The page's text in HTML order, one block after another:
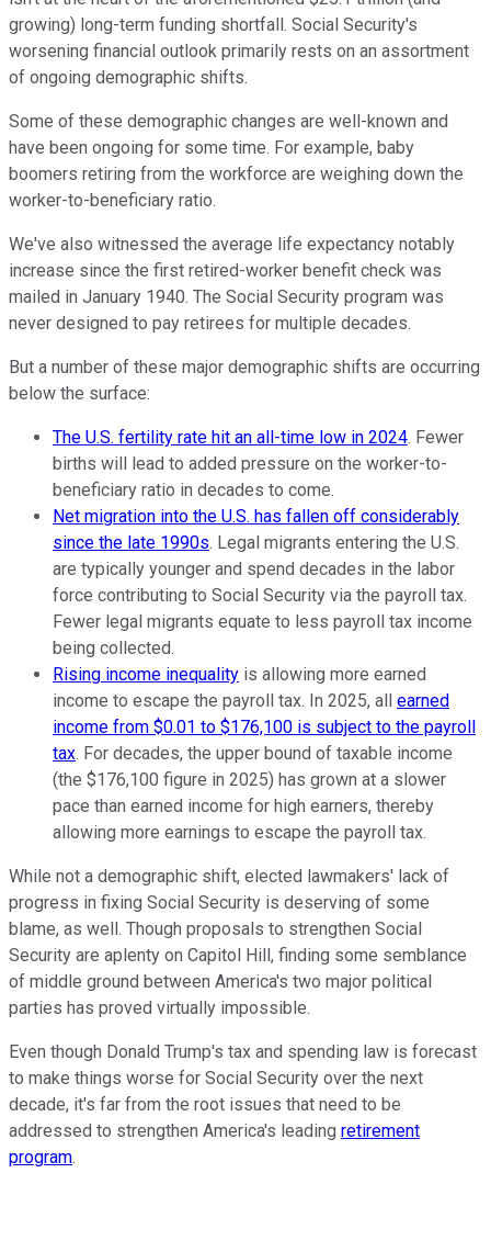
growing) long-term funding shortfall. Social Security's
worsening financial outlook primarily rests on an assortment
of ongoing demographic shifts.
Some of these demographic changes are well-known and
have been ongoing for some time. For example, baby
boomers retiring from the workforce are weighing down the
worker-to-beneficiary ratio.
We've also witnessed the average life expectancy notably
increase since the first retired-worker benefit check was
mailed in January 1940. The Social Security program was
never designed to pay retirees for multiple decades.
But a number of these major demographic shifts are occurring
below the surface:
The U.S. fertility rate hit an all-time low in 2024. Fewer
births will lead to added pressure on the worker-to-
beneficiary ratio in decades to come.
Net migration into the U.S. has fallen off considerably
since the late 1990s. Legal migrants entering the U.S.
are typically younger and spend decades in the labor
force contributing to Social Security via the payroll tax.
Fewer legal migrants equate to less payroll tax income
being collected.
Rising income inequality is allowing more earned
income to escape the payroll tax. In 2025, all earned
income from $0.01 to $176,100 is subject to the payroll
tax. For decades, the upper bound of taxable income
(the $176,100 figure in 2025) has grown at a slower
pace than earned income for high earners, thereby
allowing more earnings to escape the payroll tax.
While not a demographic shift, elected lawmakers' lack of
progress in fixing Social Security is deserving of some
blame, as well. Though proposals to strengthen Social
Security are aplenty on Capitol Hill, finding some semblance
of middle ground between America's two major political
parties has proved virtually impossible.
Even though Donald Trump's tax and spending law is forecast
to make things worse for Social Security over the next
decade, it's far from the root issues that need to be
addressed to strengthen America's leading retirement
program.